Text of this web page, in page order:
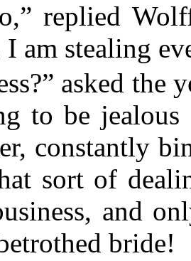
replied
I am stealing
asked
to be
constantly
sort of
and
bride!